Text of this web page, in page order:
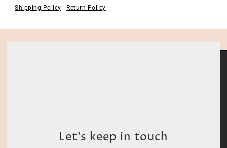
Shipping Policy Return Policy
Let’s keep in touch